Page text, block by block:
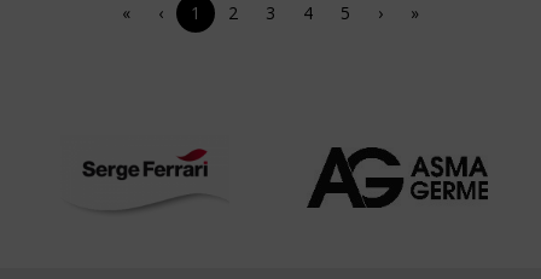
« ‹ 1 2 3 4 5 › »